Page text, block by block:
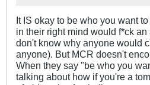
It IS okay to be who you want
in their right mind would f*ck
don't know why anyone would
anyone). But MCR doesn't
When they say "be who you
talking about how if you're a